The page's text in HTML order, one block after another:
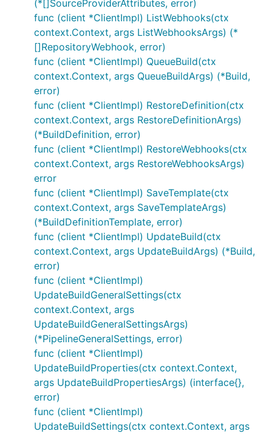
(*[]SourceProviderAttributes, error)
func (client *ClientImpl) ListWebhooks(ctx
context.Context, args ListWebhooksArgs) (*
[]RepositoryWebhook, error)
func (client *ClientImpl) QueueBuild(ctx
context.Context, args QueueBuildArgs) (*Build,
error)
func (client *ClientImpl) RestoreDefinition(ctx
context.Context, args RestoreDefinitionArgs)
(*BuildDefinition, error)
func (client *ClientImpl) RestoreWebhooks(ctx
context.Context, args RestoreWebhooksArgs)
error
func (client *ClientImpl) SaveTemplate(ctx
context.Context, args SaveTemplateArgs)
(*BuildDefinitionTemplate, error)
func (client *ClientImpl) UpdateBuild(ctx
context.Context, args UpdateBuildArgs) (*Build,
error)
func (client *ClientImpl)
UpdateBuildGeneralSettings(ctx
context.Context, args
UpdateBuildGeneralSettingsArgs)
(*PipelineGeneralSettings, error)
func (client *ClientImpl)
UpdateBuildProperties(ctx context.Context,
args UpdateBuildPropertiesArgs) (interface{},
error)
func (client *ClientImpl)
UpdateBuildSettings(ctx context.Context, args